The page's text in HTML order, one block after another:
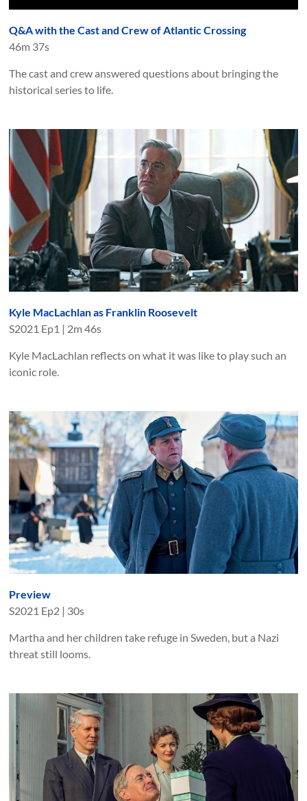
Q&A with the Cast and Crew of Atlantic Crossing
46m 37s
The cast and crew answered questions about bringing the
historical series to life.
Kyle MacLachlan as Franklin Roosevelt
S2021 Ep1 | 2m 46s
Kyle MacLachlan reflects on what it was like to play such an
iconic role.
Preview
S2021 Ep2 | 30s
Martha and her children take refuge in Sweden, but a Nazi
threat still looms.